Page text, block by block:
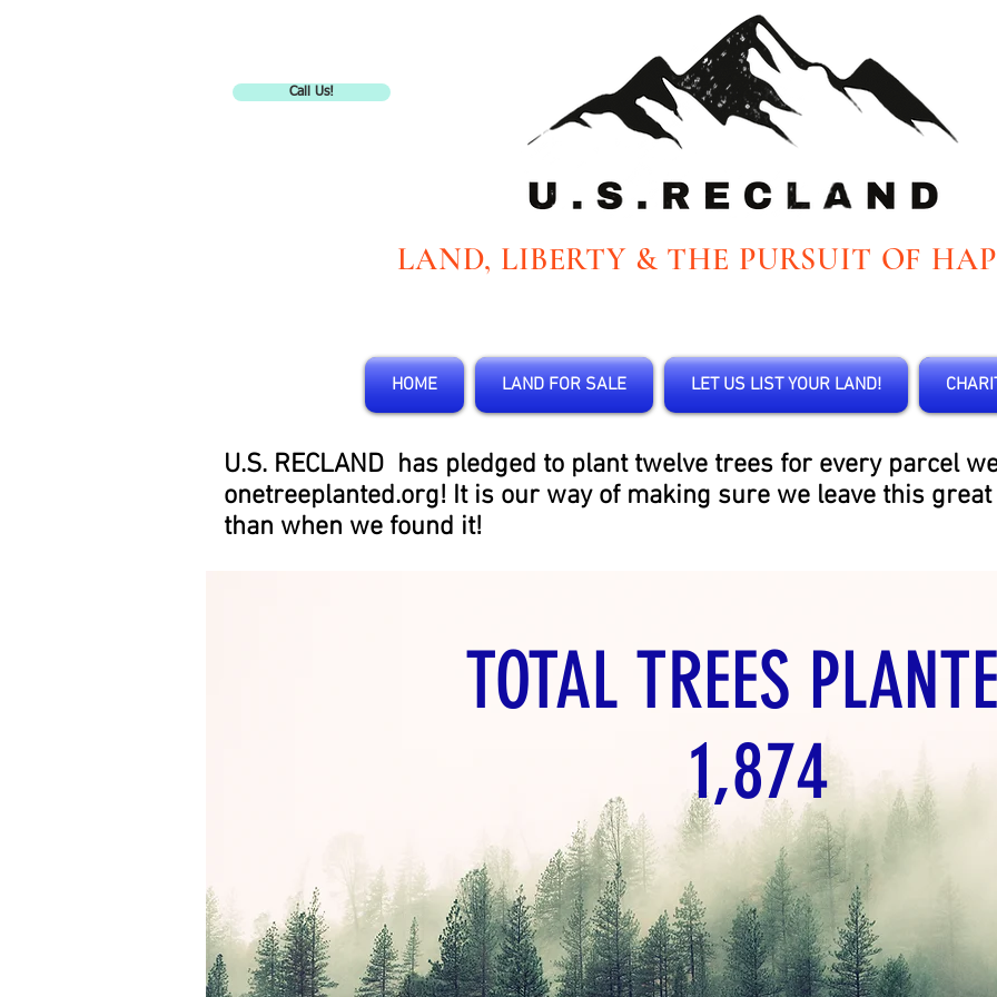
Call Us!
LAND, LIBERTY & THE PURSUIT OF
HOME LAND FOR SALE LET US LIST YOUR LAND!
U.S. RECLAND has pledged to plant twelve trees for every parcel
onetreeplanted.org! It is our way of making sure we leave this
than when we found it!
TOTAL TREES
1,874